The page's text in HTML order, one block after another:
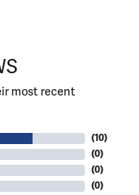
most recent
(10)
(0)
(0)
(0)